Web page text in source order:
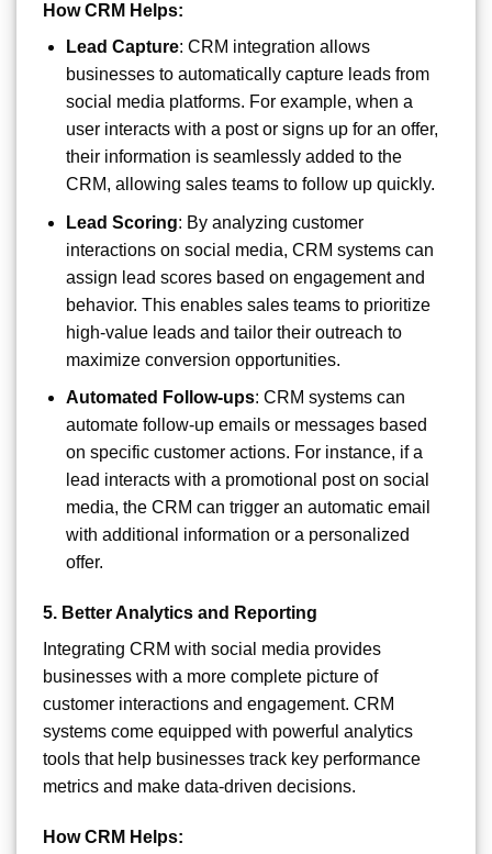
How CRM Helps:
Lead Capture: CRM integration allows
businesses to automatically capture leads from
social media platforms. For example, when a
user interacts with a post or signs up for an offer,
their information is seamlessly added to the
CRM, allowing sales teams to follow up quickly.
Lead Scoring: By analyzing customer
interactions on social media, CRM systems can
assign lead scores based on engagement and
behavior. This enables sales teams to prioritize
high-value leads and tailor their outreach to
maximize conversion opportunities.
Automated Follow-ups: CRM systems can
automate follow-up emails or messages based
on specific customer actions. For instance, if a
lead interacts with a promotional post on social
media, the CRM can trigger an automatic email
with additional information or a personalized
offer.
5. Better Analytics and Reporting
Integrating CRM with social media provides
businesses with a more complete picture of
customer interactions and engagement. CRM
systems come equipped with powerful analytics
tools that help businesses track key performance
metrics and make data-driven decisions.
How CRM Helps: